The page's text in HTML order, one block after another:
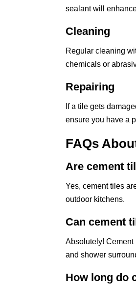
sealant will
Cleaning
Regular cleaning
chemicals or
Repairing
If a tile gets
ensure you have a
FAQs
Are cement
Yes, cement tiles
outdoor kitchens.
Can cement
Absolutely!
and shower
How long do